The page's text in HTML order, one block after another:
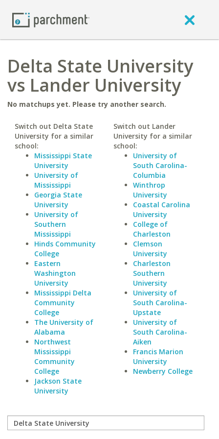
Delta State University
vs Lander University
No matchups yet. Please try another search.
Switch out Delta State
University for a similar
school:
Mississippi State
University
University of
Mississippi
Georgia State
University
University of
Southern
Mississippi
Hinds Community
College
Eastern
Washington
University
Mississippi Delta
Community
College
The University of
Alabama
Northwest
Mississippi
Community
College
Jackson State
University
Switch out Lander
University for a similar
school:
University of
South Carolina-
Columbia
Winthrop
University
Coastal Carolina
University
College of
Charleston
Clemson
University
Charleston
Southern
University
University of
South Carolina-
Upstate
University of
South Carolina-
Aiken
Francis Marion
University
Newberry College